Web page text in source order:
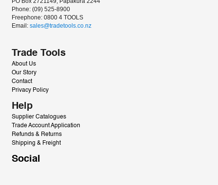
Phone: (09) 525-8900
Freephone: 0800 4 TOOLS
Email: sales@tradetools.co.nz﻿
Trade Tools
About Us
Our Story
Contact
Privacy Policy
Help
Supplier Catalogues
Trade Account Application
Refunds & Returns
Shipping & Freight
Social